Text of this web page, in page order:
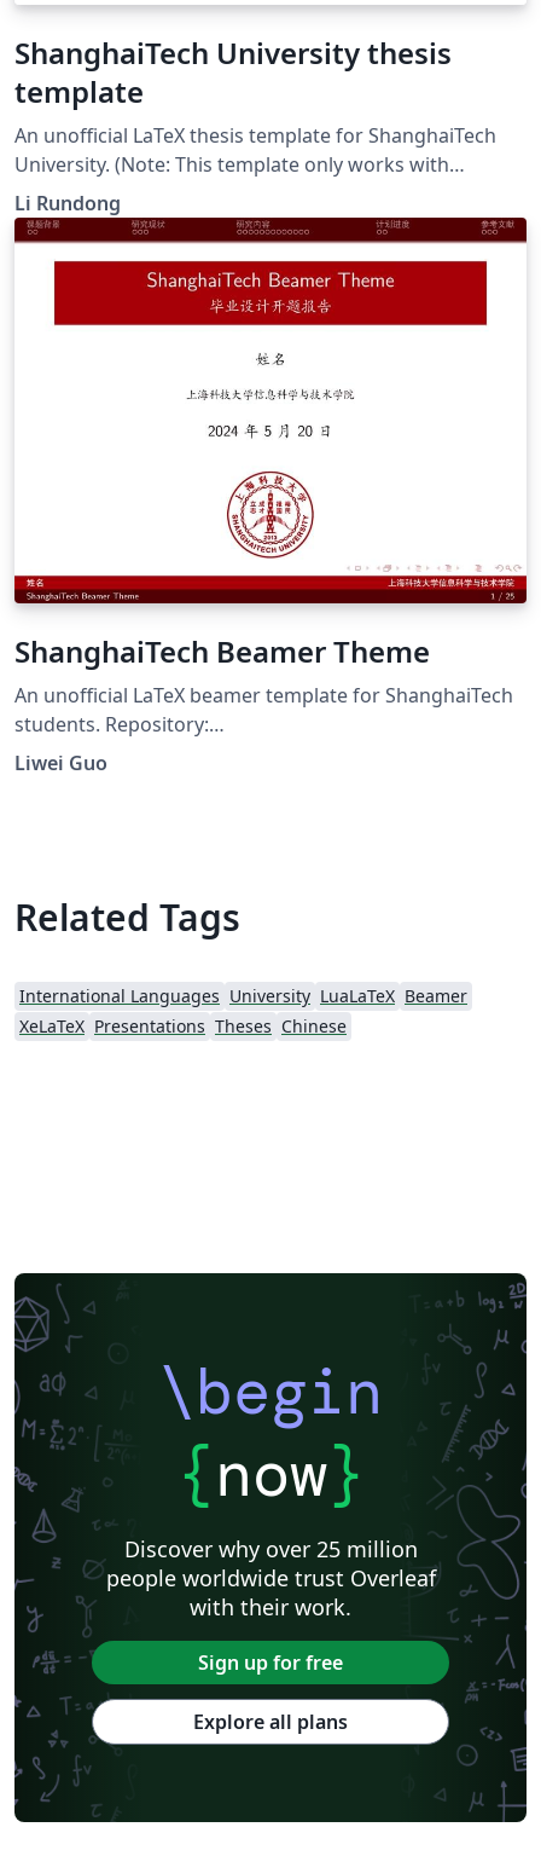
ShanghaiTech University thesis
template
An unofficial LaTeX thesis template for ShanghaiTech
University. (Note: This template only works with
LuaLaTeX or XeLaTeX.)
Li Rundong
ShanghaiTech Beamer Theme
An unofficial LaTeX beamer template for ShanghaiTech
students. Repository:
https://github.com/lwDavid/ShanghaiTech-Beamer-
Liwei Guo
Related Tags
International Languages University LuaLaTeX Beamer
XeLaTeX Presentations Theses Chinese
\begin
{now}
Discover why over 25 million
people worldwide trust Overleaf
with their work.
Sign up for free
Explore all plans